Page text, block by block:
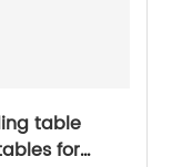
table
for